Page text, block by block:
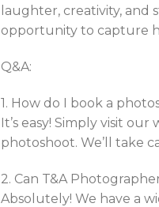
laughter, creativity, and
opportunity to capture
Q&A:
1. How do I book a
It’s easy! Simply visit
photoshoot. We’ll take
2. Can T&A
Absolutely! We have a